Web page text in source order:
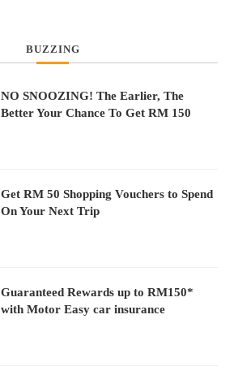
BUZZING
NO SNOOZING! The Earlier, The
Better Your Chance To Get RM 150
Get RM 50 Shopping Vouchers to Spend
On Your Next Trip
Guaranteed Rewards up to RM150*
with Motor Easy car insurance